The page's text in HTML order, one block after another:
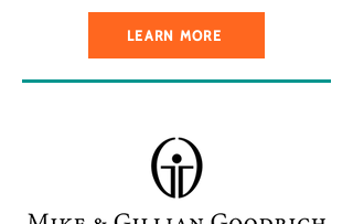
LEARN MORE